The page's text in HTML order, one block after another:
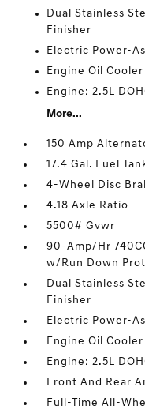
Dual Stainless
Finisher
Electric Power-
Engine Oil Cooler
Engine: 2.5L
More...
150 Amp
17.4 Gal. Fuel
4-Wheel Disc
4.18 Axle Ratio
5500# Gvwr
90-Amp/Hr
w/Run Down
Dual Stainless
Finisher
Electric Power-
Engine Oil Cooler
Engine: 2.5L
Front And Rear
Full-Time All-